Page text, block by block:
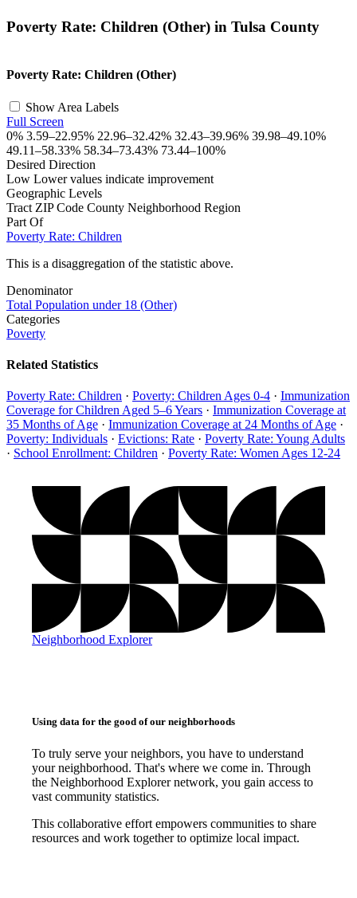
Poverty Rate: Children (Other) in Tulsa County
+
Poverty Rate: Children (Other)
Show Area Labels
Full Screen
0% 3.59–22.95% 22.96–32.42% 32.43–39.96% 39.98–49.10%
49.11–58.33% 58.34–73.43% 73.44–100%
Desired Direction
Low Lower values indicate improvement
Geographic Levels
Tract ZIP Code County Neighborhood Region
Part Of
Poverty Rate: Children
This is a disaggregation of the statistic above.
Denominator
Total Population under 18 (Other)
Categories
Poverty
Related Statistics
Poverty Rate: Children · Poverty: Children Ages 0-4 · Immunization
Coverage for Children Aged 5–6 Years · Immunization Coverage at
35 Months of Age · Immunization Coverage at 24 Months of Age ·
Poverty: Individuals · Evictions: Rate · Poverty Rate: Young Adults
· School Enrollment: Children · Poverty Rate: Women Ages 12-24
Neighborhood Explorer
Using data for the good of our neighborhoods
To truly serve your neighbors, you have to understand
your neighborhood. That's where we come in. Through
the Neighborhood Explorer network, you gain access to
vast community statistics.
This collaborative effort empowers communities to share
resources and work together to optimize local impact.